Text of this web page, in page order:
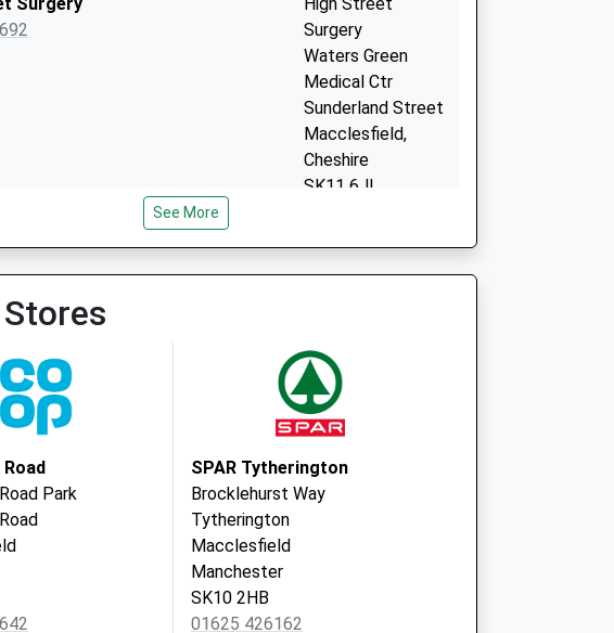
Surgery
Waters Green
Medical Ctr
Sunderland Street
Macclesfield,
Cheshire
SK11 6JL
Surgery
Waters Green
Macclesfield,
Cheshire
SK11 6JL
Park Lane House
Med Ctr
Waters Green
See More
Park
SPAR Tytherington
Brocklehurst Way
Tytherington
Macclesfield
Manchester
SK10 2HB
01625 426162